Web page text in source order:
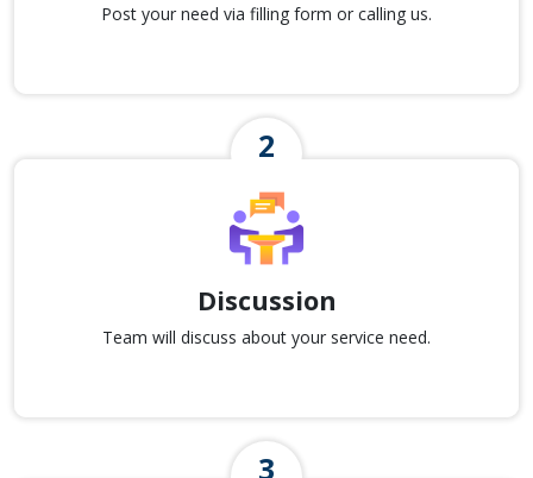
Post your need via filling form or calling us.
Discussion
Team will discuss about your service need.